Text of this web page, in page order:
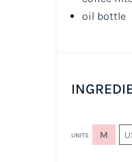
oil bottle
UNITS M